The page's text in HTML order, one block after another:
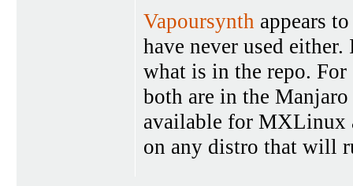
Vapoursynth appears
have never used
what is in the repo.
both are in the
available for MXLinux
on any distro that will